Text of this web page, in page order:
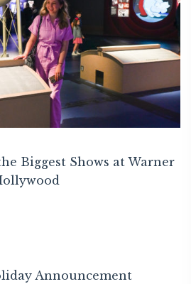
Biggest Shows at Warner
Announcement